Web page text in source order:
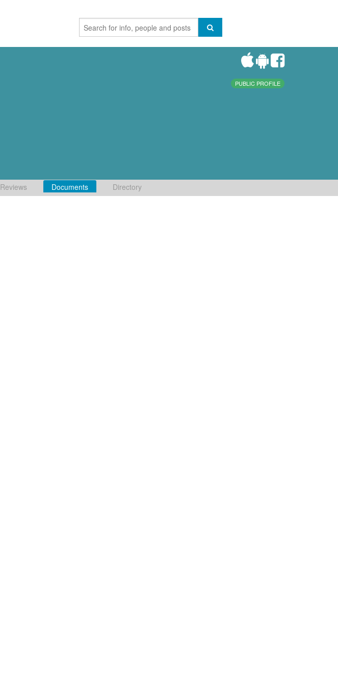
PUBLIC PROFILE
Reviews Documents Directory